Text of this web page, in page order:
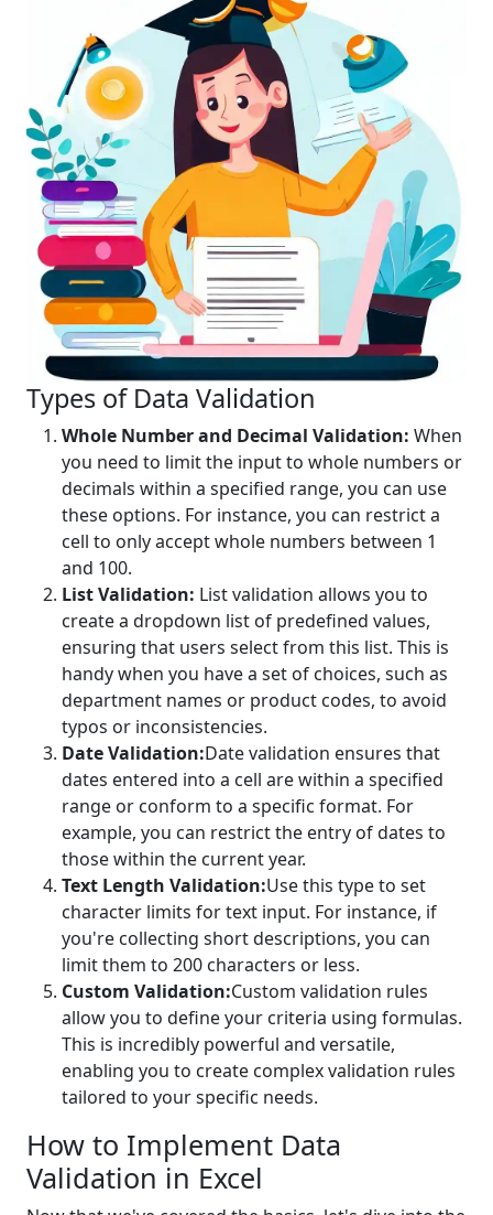
Types of Data Validation
Whole Number and Decimal Validation: When
you need to limit the input to whole numbers or
decimals within a specified range, you can use
these options. For instance, you can restrict a
cell to only accept whole numbers between 1
and 100.
List Validation: List validation allows you to
create a dropdown list of predefined values,
ensuring that users select from this list. This is
handy when you have a set of choices, such as
department names or product codes, to avoid
typos or inconsistencies.
Date Validation:Date validation ensures that
dates entered into a cell are within a specified
range or conform to a specific format. For
example, you can restrict the entry of dates to
those within the current year.
Text Length Validation:Use this type to set
character limits for text input. For instance, if
you're collecting short descriptions, you can
limit them to 200 characters or less.
Custom Validation:Custom validation rules
allow you to define your criteria using formulas.
This is incredibly powerful and versatile,
enabling you to create complex validation rules
tailored to your specific needs.
How to Implement Data
Validation in Excel